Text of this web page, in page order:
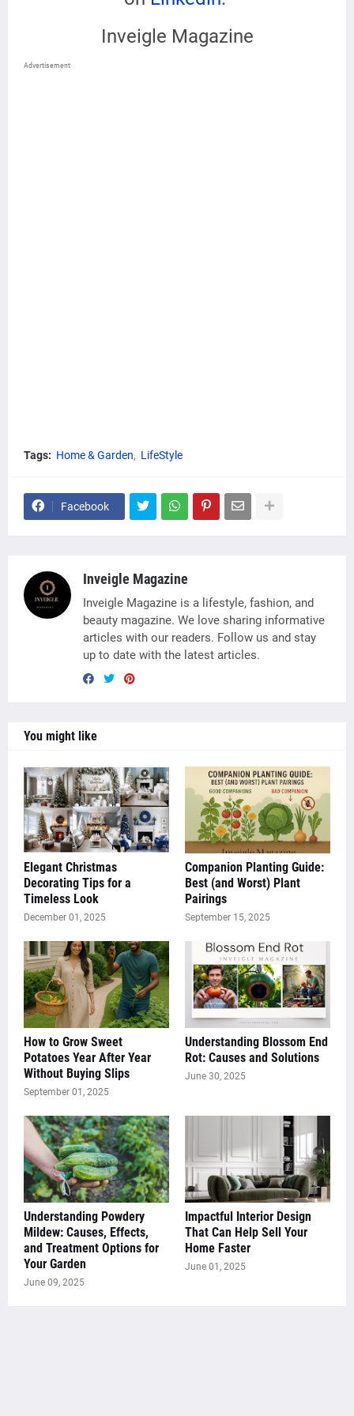
Inveigle Magazine
Advertisement
Tags: Home & Garden LifeStyle
Facebook
Inveigle Magazine
Inveigle Magazine is a lifestyle, fashion, and
beauty magazine. We love sharing informative
articles with our readers. Follow us and stay
up to date with the latest articles.
You might like
Elegant Christmas
Decorating Tips for a
Timeless Look
December 01, 2025
Companion Planting Guide:
Best (and Worst) Plant
Pairings
September 15, 2025
How to Grow Sweet
Potatoes Year After Year
Without Buying Slips
September 01, 2025
Understanding Blossom End
Rot: Causes and Solutions
June 30, 2025
Understanding Powdery
Mildew: Causes, Effects,
and Treatment Options for
Your Garden
June 09, 2025
Impactful Interior Design
That Can Help Sell Your
Home Faster
June 01, 2025